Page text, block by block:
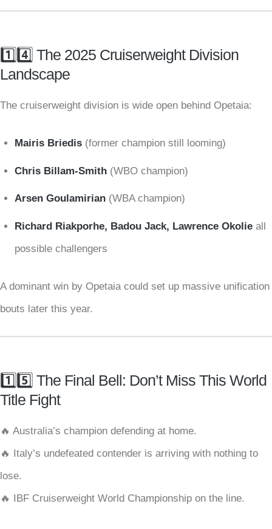
1️⃣4️⃣ The 2025 Cruiserweight Division
Landscape
The cruiserweight division is wide open behind Opetaia:
Mairis Briedis(former champion still looming)
Chris Billam-Smith(WBO champion)
Arsen Goulamirian(WBA champion)
Richard Riakporhe, Badou Jack, Lawrence Okolieall
possible challengers
A dominant win by Opetaia could set up massive unification
bouts later this year.
1️⃣5️⃣ The Final Bell: Don’t Miss This World
Title Fight
🔥 Australia’s champion defending at home.
🔥 Italy’s undefeated contender is arriving with nothing to
lose.
🔥 IBF Cruiserweight World Championship on the line.